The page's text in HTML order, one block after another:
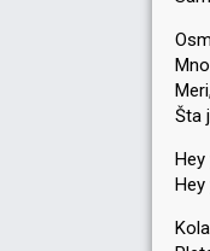
Šta
Hey
Hey